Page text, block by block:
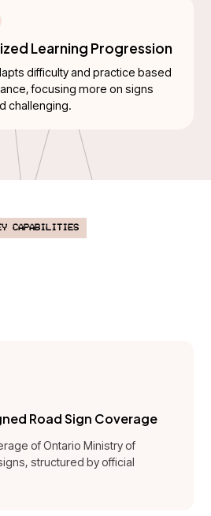
Learning Progression
difficulty and practice based
focusing more on signs
challenging.
Capabilities
Road Sign Coverage
of Ontario Ministry of
structured by official